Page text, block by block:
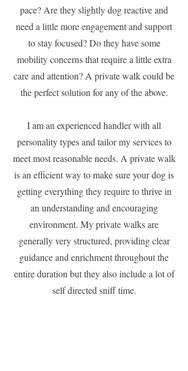
pace? Are they slightly dog reactive and
need a little more engagement and support
to stay focused? Do they have some
mobility concerns that require a little extra
care and attention? A private walk could be
the perfect solution for any of the above.
I am an experienced handler with all
personality types and tailor my services to
meet most reasonable needs. A private walk
is an efficient way to make sure your dog is
getting everything they require to thrive in
an understanding and encouraging
environment. My private walks are
generally very structured, providing clear
guidance and enrichment throughout the
entire duration but they also include a lot of
self directed sniff time.